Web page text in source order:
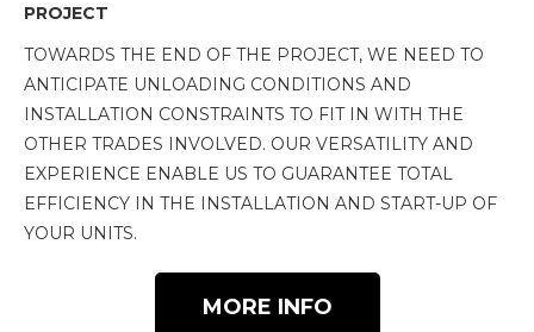
PROJECT
TOWARDS THE END OF THE PROJECT, WE NEED TO
ANTICIPATE UNLOADING CONDITIONS AND
INSTALLATION CONSTRAINTS TO FIT IN WITH THE
OTHER TRADES INVOLVED. OUR VERSATILITY AND
EXPERIENCE ENABLE US TO GUARANTEE TOTAL
EFFICIENCY IN THE INSTALLATION AND START-UP OF
YOUR UNITS.
MORE INFO